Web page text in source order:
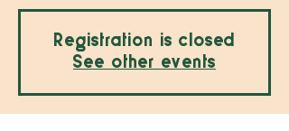
Registration is closed
See other events